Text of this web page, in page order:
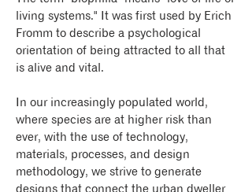
living systems." It was first used by Erich
Fromm to describe a psychological
orientation of being attracted to all that
is alive and vital.
In our increasingly populated world,
where species are at higher risk than
ever, with the use of technology,
materials, processes, and design
methodology, we strive to generate
designs that connect the urban dweller